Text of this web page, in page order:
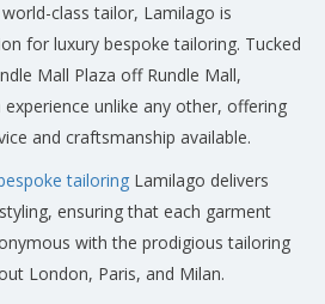
class tailor, Lamilago is
for luxury bespoke tailoring. Tucked
Mall Plaza off Rundle Mall,
unlike any other, offering
and craftsmanship available.
tailoring Lamilago delivers
ensuring that each garment
with the prodigious tailoring
London, Paris, and Milan.